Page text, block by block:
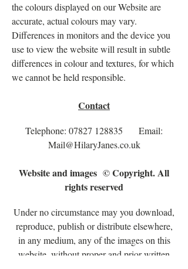
the colours displayed on our Website are
accurate, actual colours may vary.
Differences in monitors and the device you
use to view the website will result in subtle
differences in colour and textures, for which
we cannot be held responsible.
Contact
Telephone: 07827 128835 Email:
Mail@HilaryJanes.co.uk
Website and images © Copyright. All
rights reserved
Under no circumstance may you download,
reproduce, publish or distribute elsewhere,
in any medium, any of the images on this
website, without proper and prior written